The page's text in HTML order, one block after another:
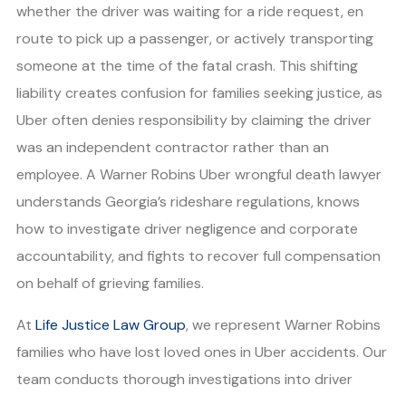
whether the driver was waiting for a ride request, en
route to pick up a passenger, or actively transporting
someone at the time of the fatal crash. This shifting
liability creates confusion for families seeking justice, as
Uber often denies responsibility by claiming the driver
was an independent contractor rather than an
employee. A Warner Robins Uber wrongful death lawyer
understands Georgia’s rideshare regulations, knows
how to investigate driver negligence and corporate
accountability, and fights to recover full compensation
on behalf of grieving families.
At Life Justice Law Group, we represent Warner Robins
families who have lost loved ones in Uber accidents. Our
team conducts thorough investigations into driver